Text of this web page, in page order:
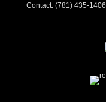
Contact: (781) 435-1406